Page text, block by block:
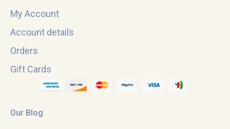
My Account
Account details
Orders
Gift Cards
Our Blog